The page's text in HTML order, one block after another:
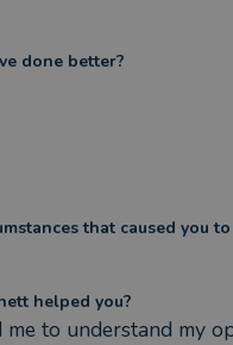
done better?
that caused you
helped you?
me to understand my